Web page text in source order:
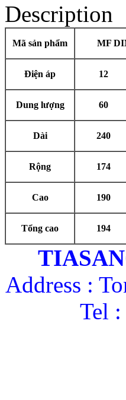
Description
Mã sản phẩm MF
Điện áp 12
Dung lượng 60
Dài 240
Rộng 174
Cao 190
Tổng cao 194
Address :
Tel